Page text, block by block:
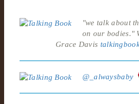
"we talk about
on our bodies."
Grace Davis
@_alwaysbaby